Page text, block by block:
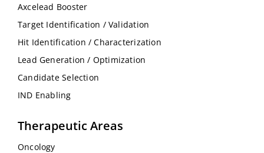
Axcelead Booster
Target Identification / Validation
Hit Identification / Characterization
Lead Generation / Optimization
Candidate Selection
IND Enabling
Therapeutic Areas
Oncology